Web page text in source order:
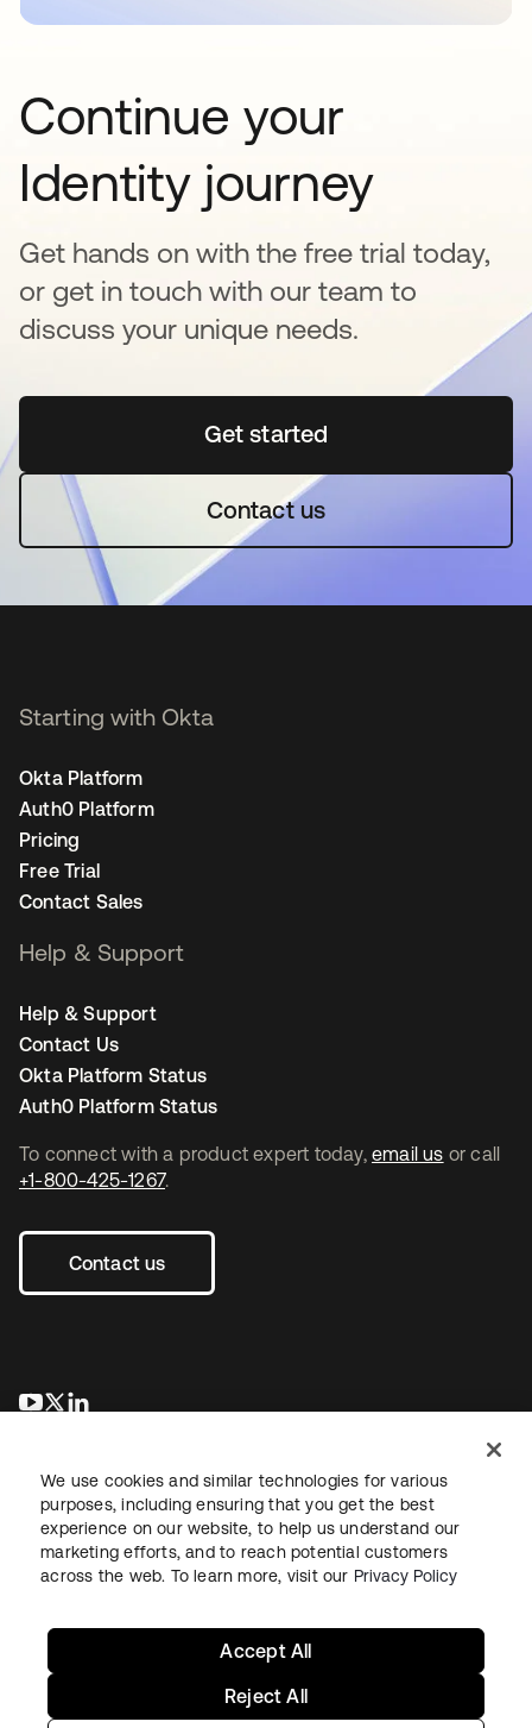
Continue your
Identity journey
Get hands on with the free trial today,
or get in touch with our team to
discuss your unique needs.
Get startedopens in a new tab
Contact us
To connect with a product expert today, email us or call
+1-800-425-1267.
Contact us
opens in a new tab
opens in a new tab
Starting with Okta
Okta Platform
Auth0 Platform
Pricing
Free Trial
Contact Sales
Help & Support
Help & Support
Contact Us
Okta Platform Status
Auth0 Platform Status
LegalPrivacy Policy Site TermsSecuritySitemap
We use cookies and similar technologies for various
purposes, including ensuring that you get the best
experience on our website, to help us understand our
marketing efforts, and to reach potential customers
across the web. To learn more, visit our Privacy Policy
Reject All
Accept All